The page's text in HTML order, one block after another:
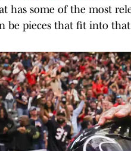
has some of the most
be pieces that fit into